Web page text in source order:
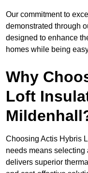
Our commitment to
demonstrated through
designed to enhance
homes while being
Why
Loft
Choosing Actis Hybris
needs means
delivers superior